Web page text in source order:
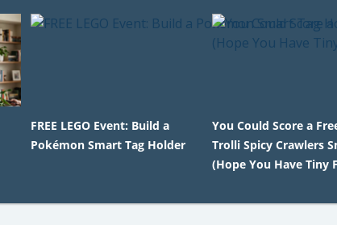
FREE LEGO Event: Build a
Pokémon Smart Tag Holder
You Could Score a
Trolli Spicy Crawlers
(Hope You Have Tiny